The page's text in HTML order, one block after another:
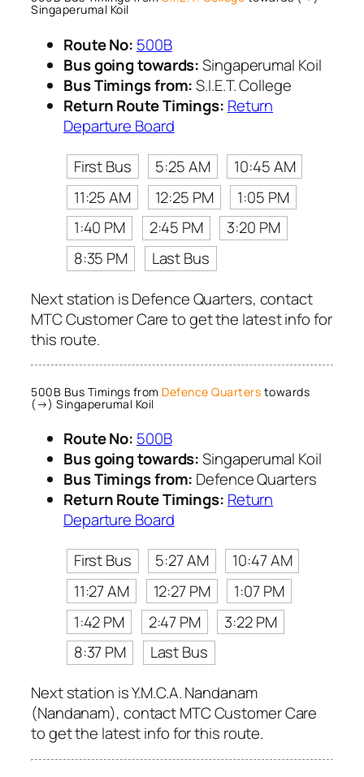
Singaperumal Koil
Route No: 500B
Bus going towards:Singaperumal Koil
Bus Timings from:S.I.E.T. College
Return Route Timings: Return
Departure Board
First Bus
5:25 AM
10:45 AM
11:25 AM
12:25 PM
1:05 PM
1:40 PM
2:45 PM
3:20 PM
8:35 PM
Last Bus
Next station is Defence Quarters, contact
MTC Customer Care to get the latest info for
this route.
500B Bus Timings from Defence Quarters towards
(→) Singaperumal Koil
Route No: 500B
Bus going towards:Singaperumal Koil
Bus Timings from: Defence Quarters
Return Route Timings: Return
Departure Board
First Bus
5:27 AM
10:47 AM
11:27 AM
12:27 PM
1:07 PM
1:42 PM
2:47 PM
3:22 PM
8:37 PM
Last Bus
Next station is Y.M.C.A. Nandanam
(Nandanam), contact MTC Customer Care
to get the latest info for this route.